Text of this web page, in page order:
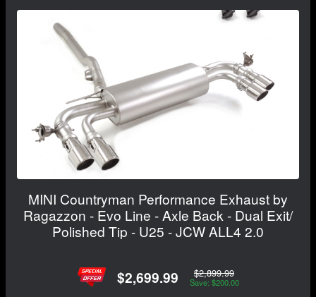
MINI Countryman Performance Exhaust by
Ragazzon - Evo Line - Axle Back - Dual Exit/
Polished Tip - U25 - JCW ALL4 2.0
$2,699.99 $2,899.99
Save: $200.00